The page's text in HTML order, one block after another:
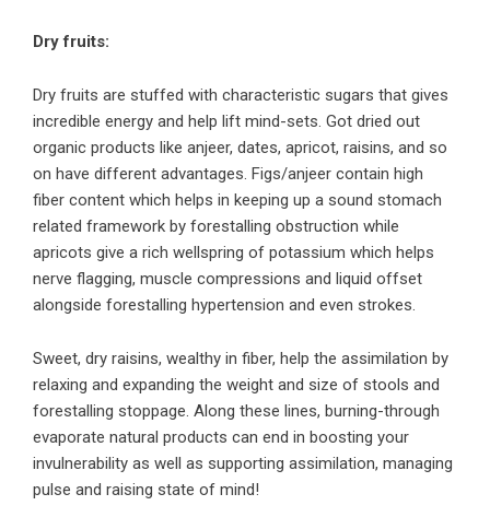
Dry fruits:
Dry fruits are stuffed with characteristic sugars that gives
incredible energy and help lift mind-sets. Got dried out
organic products like anjeer, dates, apricot, raisins, and so
on have different advantages. Figs/anjeer contain high
fiber content which helps in keeping up a sound stomach
related framework by forestalling obstruction while
apricots give a rich wellspring of potassium which helps
nerve flagging, muscle compressions and liquid offset
alongside forestalling hypertension and even strokes.
Sweet, dry raisins, wealthy in fiber, help the assimilation by
relaxing and expanding the weight and size of stools and
forestalling stoppage. Along these lines, burning-through
evaporate natural products can end in boosting your
invulnerability as well as supporting assimilation, managing
pulse and raising state of mind!